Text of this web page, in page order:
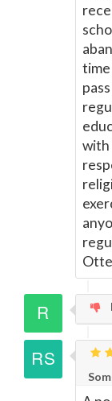
with